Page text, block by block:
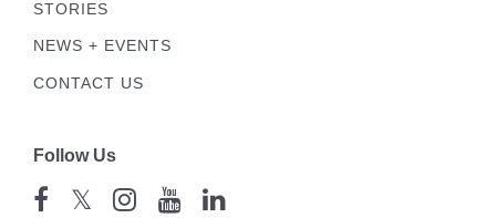
STORIES
NEWS + EVENTS
CONTACT US
Follow Us
𝕏